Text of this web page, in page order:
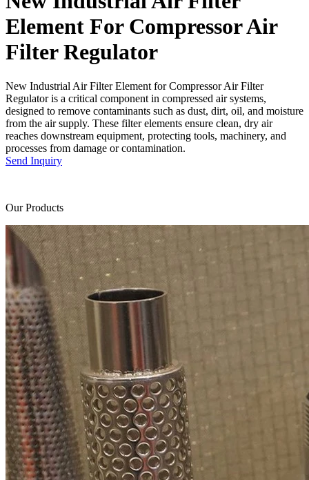
Element For Compressor Air
Filter Regulator
New Industrial Air Filter Element for Compressor Air Filter
Regulator is a critical component in compressed air systems,
designed to remove contaminants such as dust, dirt, oil, and moisture
from the air supply. These filter elements ensure clean, dry air
reaches downstream equipment, protecting tools, machinery, and
processes from damage or contamination.
Send Inquiry
Our Products